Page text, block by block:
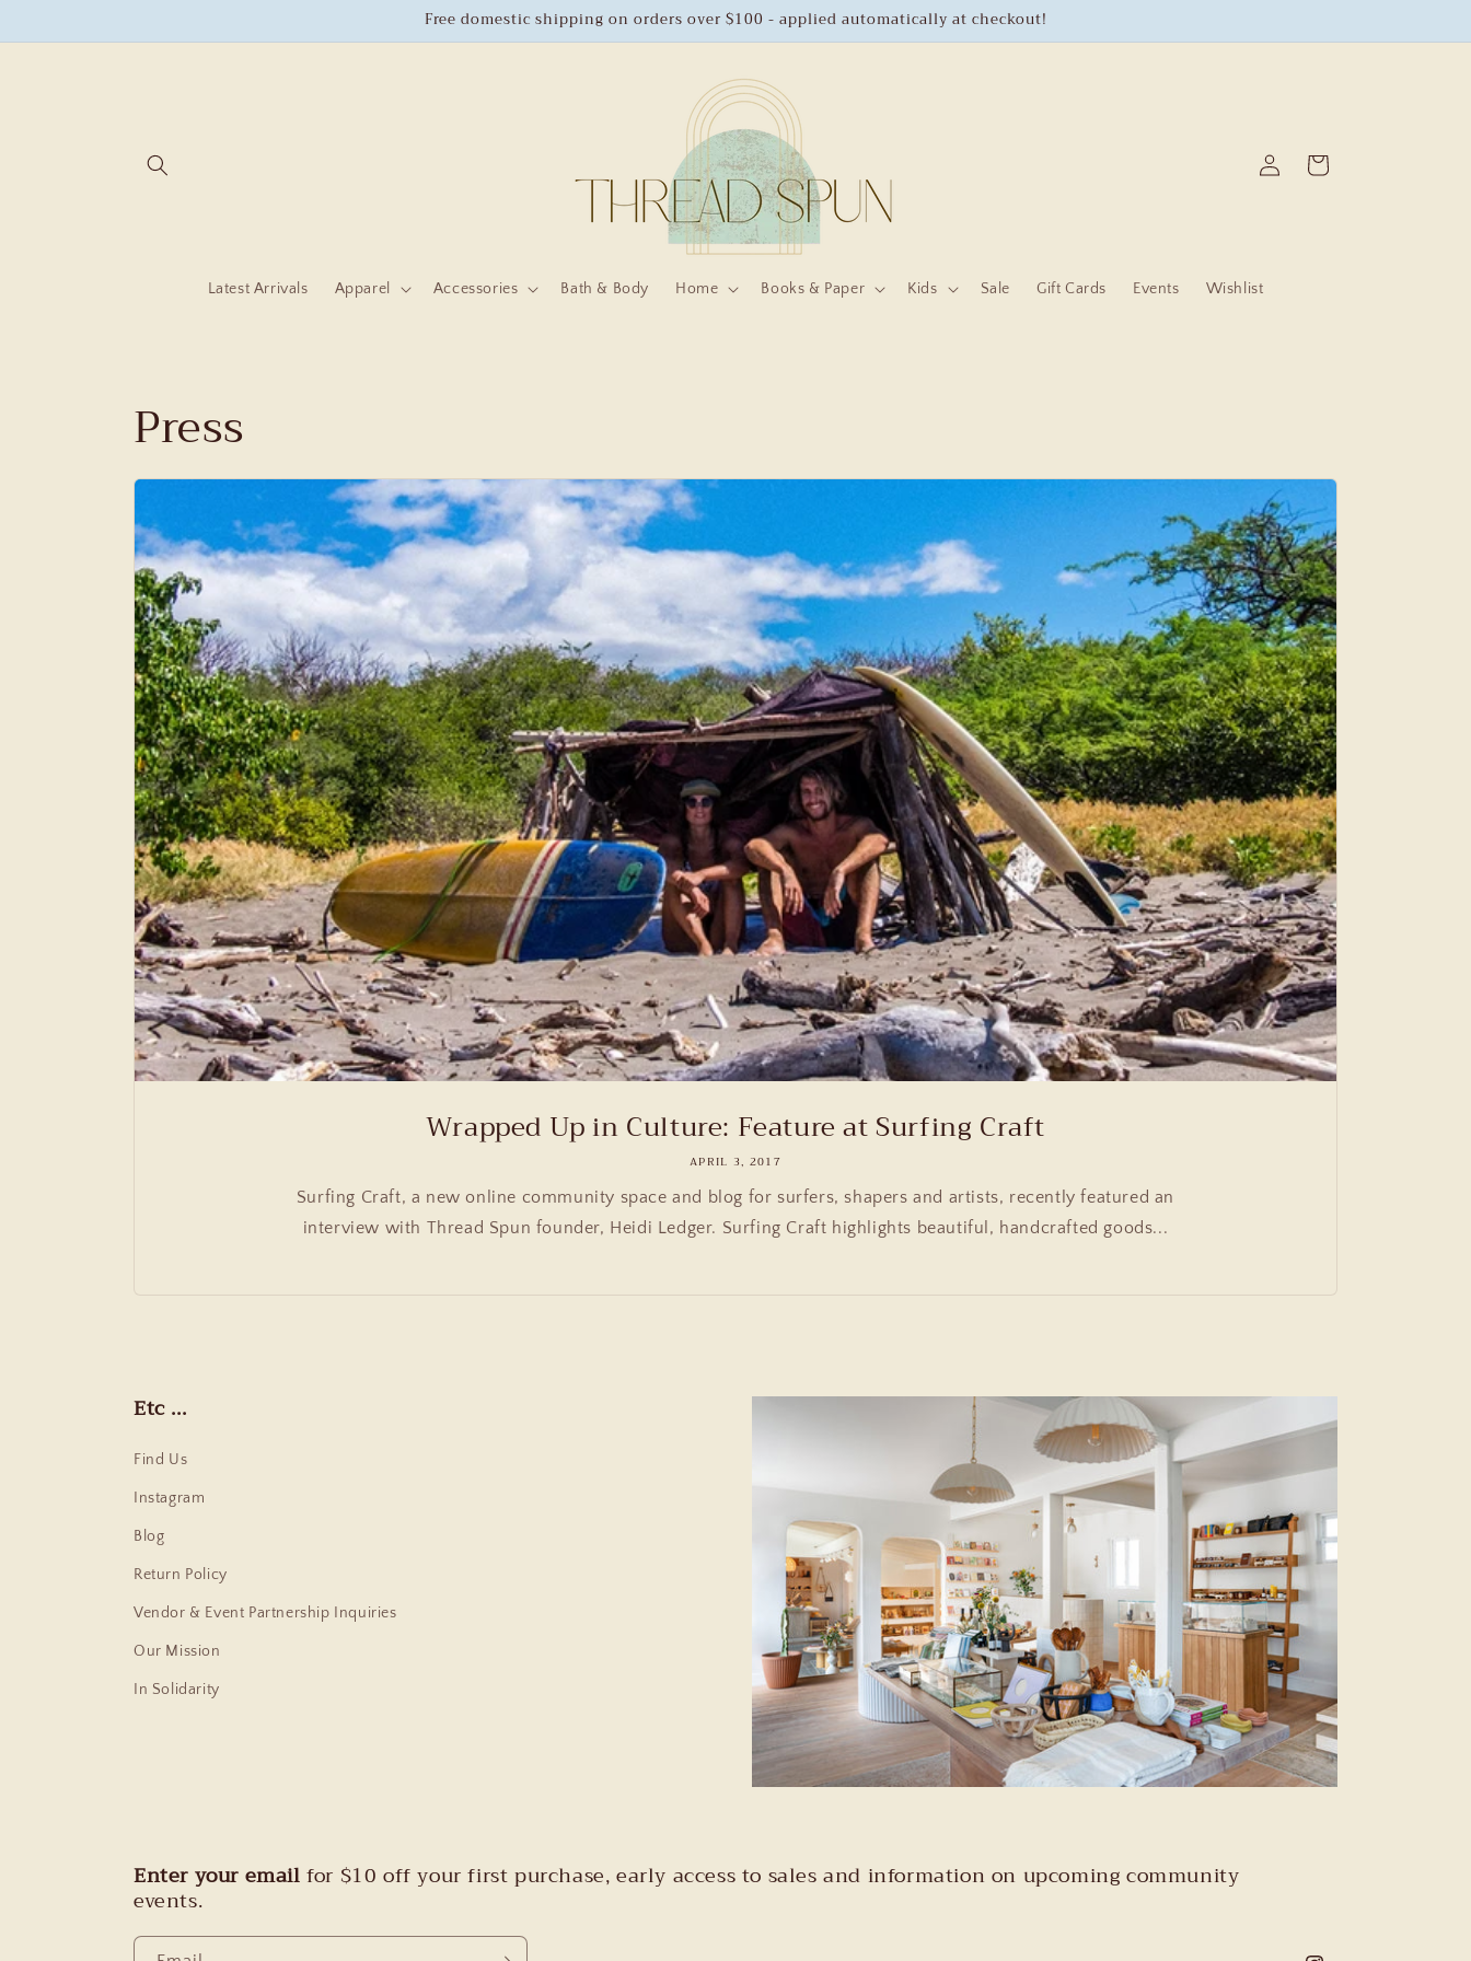
Free domestic shipping on orders over $100 - applied automatically at checkout!
Latest Arrivals Apparel Accessories Bath & Body Home Books & Paper Kids Sale Gift Cards Events Wishlist
in
Cart
Press
Wrapped Up in Culture: Feature at Surfing Craft
APRIL 3, 2017
Surfing Craft, a new online community space and blog for surfers, shapers and artists, recently featured an
interview with Thread Spun founder, Heidi Ledger. Surfing Craft highlights beautiful, handcrafted goods...
Etc ...
Find Us
Instagram
Blog
Return Policy
Vendor & Event Partnership Inquiries
Our Mission
In Solidarity
Enter your emailfor $10 off your first purchase, early access to sales and information on upcoming community
events.